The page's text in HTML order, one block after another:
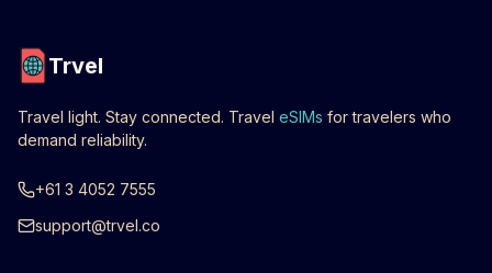
Trvel
Travel light. Stay connected. Travel eSIMs for travelers who
demand reliability.
+61 3 4052 7555
support@trvel.co